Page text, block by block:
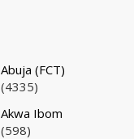
Abuja (FCT)
(4335)
Akwa Ibom
(598)